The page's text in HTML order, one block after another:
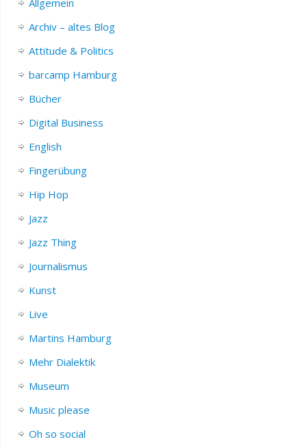
Allgemein
Archiv – altes Blog
Attitude & Politics
barcamp Hamburg
Bücher
Digital Business
English
Fingerübung
Hip Hop
Jazz
Jazz Thing
Journalismus
Kunst
Live
Martins Hamburg
Mehr Dialektik
Museum
Music please
Oh so social